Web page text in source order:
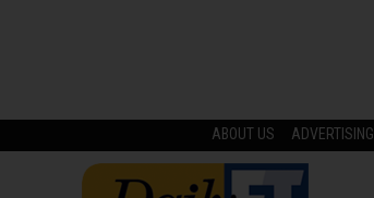
ABOUT US ADVERTISING